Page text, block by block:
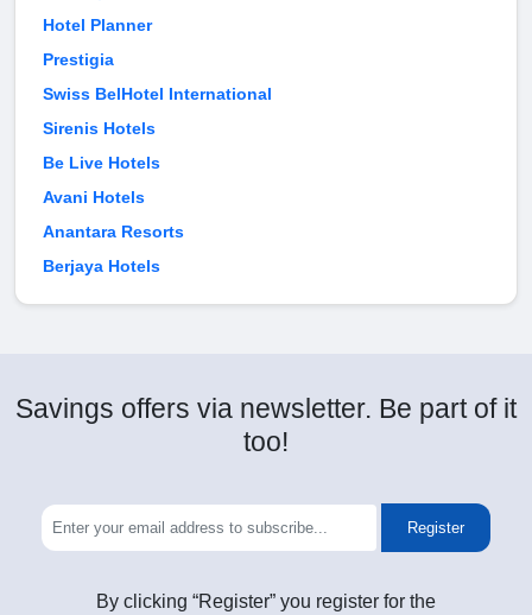
Hotel Planner
Prestigia
Swiss BelHotel International
Sirenis Hotels
Be Live Hotels
Avani Hotels
Anantara Resorts
Berjaya Hotels
Savings offers via newsletter. Be part of it
too!
Register
By clicking “Register” you register for the